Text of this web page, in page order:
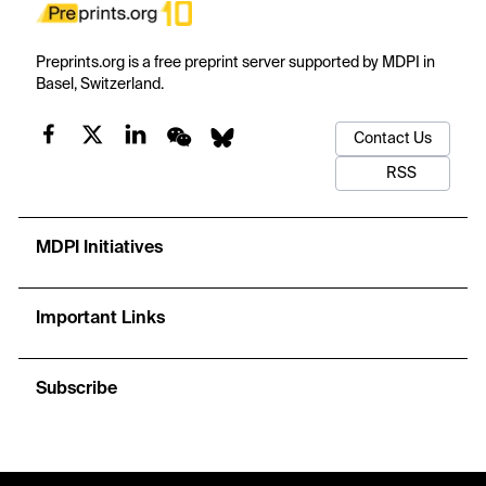
Preprints.org is a free preprint server supported by MDPI in
Basel, Switzerland.
Contact Us
RSS
MDPI Initiatives
Important Links
Subscribe